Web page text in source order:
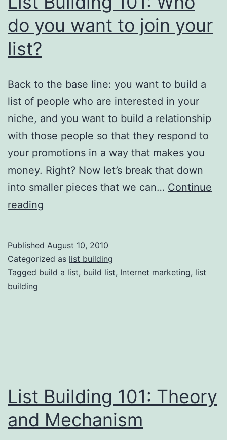
do you want to join your
list?
Back to the base line: you want to build a
list of people who are interested in your
niche, and you want to build a relationship
with those people so that they respond to
your promotions in a way that makes you
money. Right? Now let’s break that down
into smaller pieces that we can… Continue
reading
Who
do
join
Published August 10, 2010
Categorized as list building
Tagged build a list, build list, Internet marketing, list
building
List Building 101: Theory
and Mechanism